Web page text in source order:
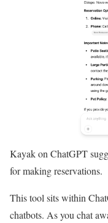
Kayak on ChatGPT
for making reservations.
This tool sits within
chatbots. As you chat